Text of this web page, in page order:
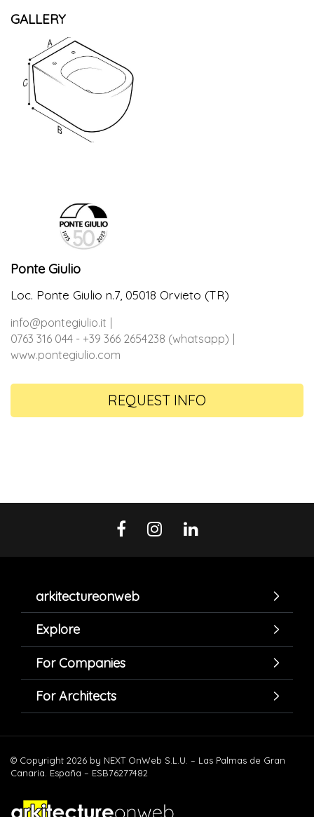
GALLERY
Ponte Giulio
Loc. Ponte Giulio n.7, 05018 Orvieto (TR)
info@pontegiulio.it
0763 316 044 - +39 366 2654238 (whatsapp)
www.pontegiulio.com
REQUEST INFO
arkitectureonweb
Explore
For Companies
For Architects
© Copyright 2026 by NEXT OnWeb S.L.U. – Las Palmas de Gran
Canaria. España – ESB76277482